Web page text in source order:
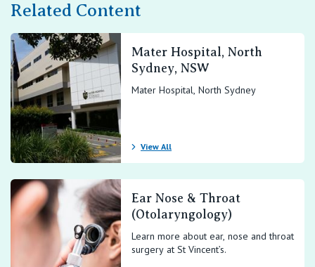
Related Content
Mater Hospital, North
Sydney, NSW
Mater Hospital, North Sydney
View All
Ear Nose & Throat
(Otolaryngology)
Learn more about ear, nose and throat
surgery at St Vincent’s.